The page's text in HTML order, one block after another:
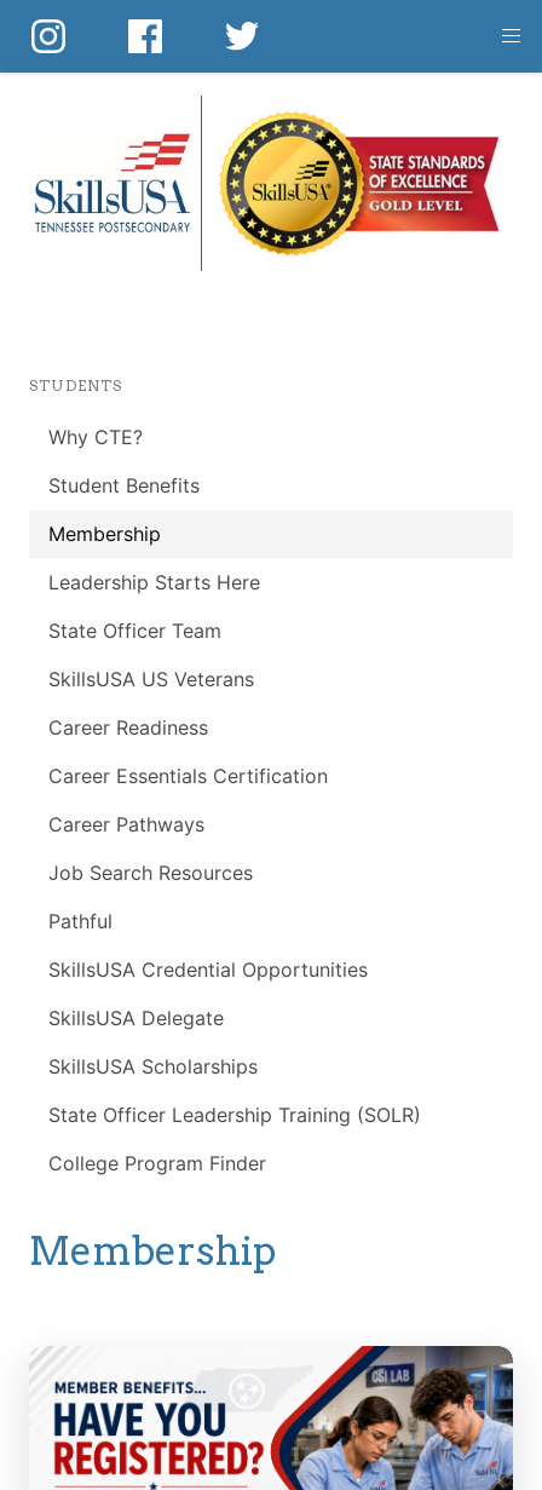
content
STUDENTS
Why CTE?
Student Benefits
Membership
Leadership Starts Here
State Officer Team
SkillsUSA US Veterans
Career Readiness
Career Essentials Certification
Career Pathways
Job Search Resources
Pathful
SkillsUSA Credential Opportunities
SkillsUSA Delegate
SkillsUSA Scholarships
State Officer Leadership Training (SOLR)
College Program Finder
Membership